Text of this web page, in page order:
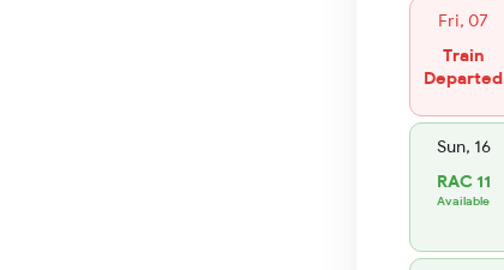
Fri, 07
Train
Departed
Sun, 16
RAC 11
Available